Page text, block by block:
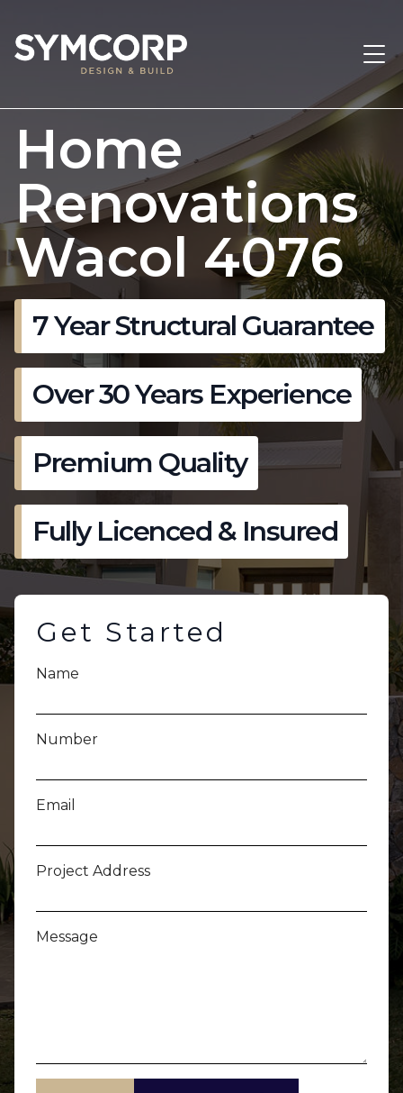
Home
Renovations
Wacol 4076
7 Year Structural Guarantee
Over 30 Years Experience
Premium Quality
Fully Licenced & Insured
Get Started
Name
Number
Email
Project Address
Message